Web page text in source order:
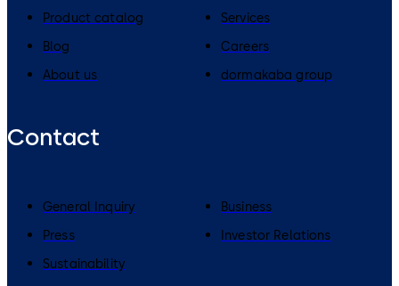
Product catalog
Services
Blog
Careers
About us
dormakaba group
Contact
General Inquiry
Business
Press
Investor Relations
Sustainability